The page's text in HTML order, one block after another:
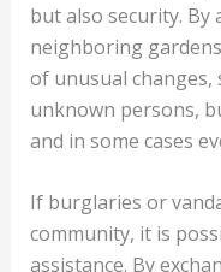
but also security.
neighboring
of unusual changes,
unknown persons,
and in some cases
If burglaries or
community, it is
assistance. By